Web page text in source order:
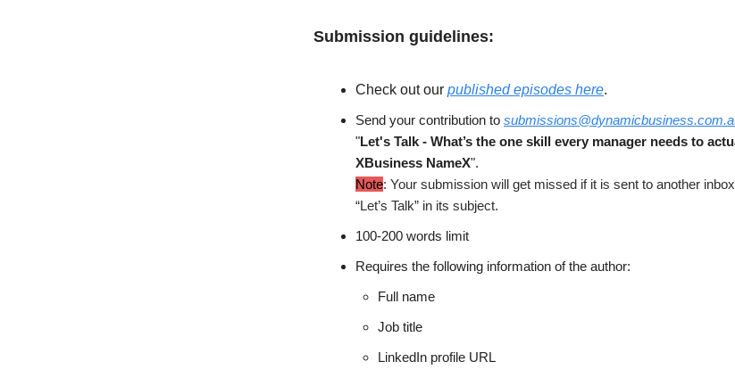
Submission guidelines:
Check out our published episodes here.
Send your contribution to
"Let's Talk - What’s the one skill every manager needs to
XBusiness NameX".
Note: Your submission will get missed if it is sent to another
“Let’s Talk” in its subject.
100-200 words limit
Requires the following information of the author:
Full name
Job title
LinkedIn profile URL